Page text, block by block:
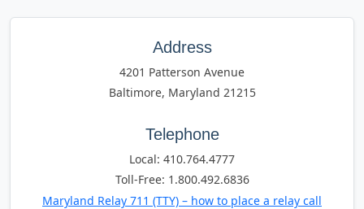
Address
4201 Patterson Avenue
Baltimore, Maryland 21215
Telephone
Local: 410.764.4777
Toll-Free: 1.800.492.6836
Maryland Relay 711 (TTY) – how to place a relay call